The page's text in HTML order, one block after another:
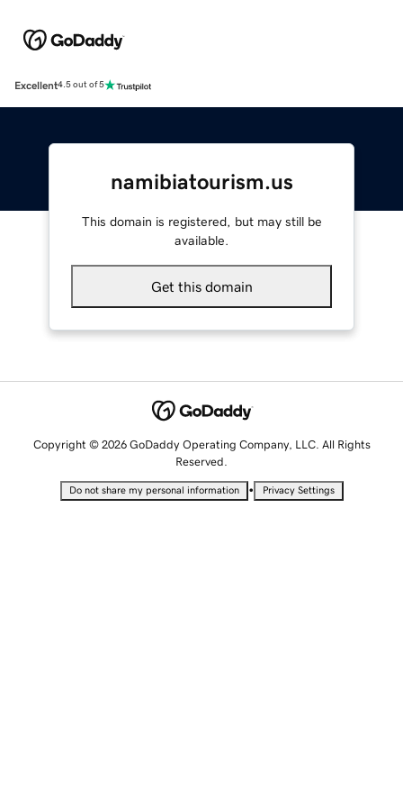
Excellent4.5 out of 5
namibiatourism.us
This domain is registered, but may still be
available.
Get this domain
Copyright © 2026 GoDaddy Operating Company, LLC. All Rights
Reserved.
Do not share my personal information • Privacy Settings